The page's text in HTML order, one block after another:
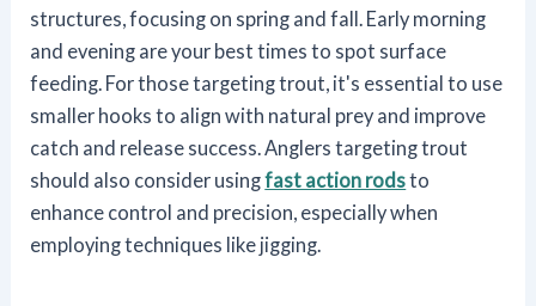
structures, focusing on spring and fall. Early morning
and evening are your best times to spot surface
feeding. For those targeting trout, it's essential to use
smaller hooks to align with natural prey and improve
catch and release success. Anglers targeting trout
should also consider usingfast action rodsto
enhance control and precision, especially when
employing techniques like jigging.